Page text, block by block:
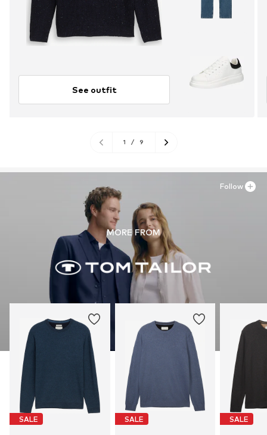
See outfit
1 / 9
MORE FROM
SALE SALE SALE
Follow